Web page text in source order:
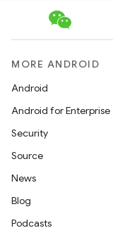
MORE ANDROID
Android
Android for Enterprise
Security
Source
News
Blog
Podcasts